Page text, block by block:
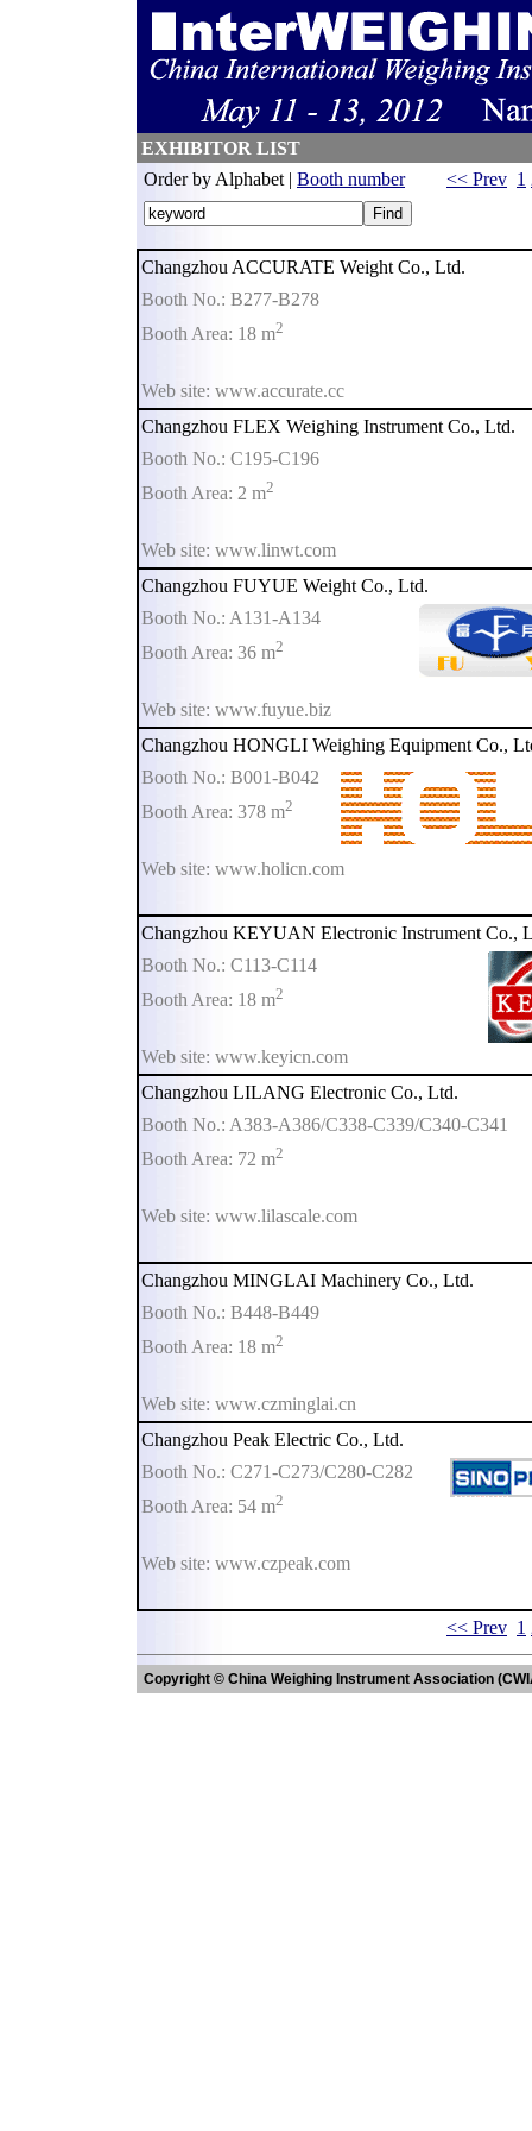
EXHIBITOR LIST
Order by Alphabet | Booth number << Prev 1
Changzhou ACCURATE Weight Co., Ltd.
Booth No.: B277-B278
Booth Area: 18 m2
Web site: www.accurate.cc
Changzhou FLEX Weighing Instrument Co., Ltd.
Booth No.: C195-C196
Booth Area: 2 m2
Web site: www.linwt.com
Changzhou FUYUE Weight Co., Ltd.
Booth No.: A131-A134
Booth Area: 36 m2
Web site: www.fuyue.biz
Changzhou HONGLI Weighing Equipment Co.,
Booth No.: B001-B042
Booth Area: 378 m2
Web site: www.holicn.com
Changzhou KEYUAN Electronic Instrument Co.,
Booth No.: C113-C114
Booth Area: 18 m2
Web site: www.keyicn.com
Changzhou LILANG Electronic Co., Ltd.
Booth No.: A383-A386/C338-C339/C340-C341
Booth Area: 72 m2
Web site: www.lilascale.com
Changzhou MINGLAI Machinery Co., Ltd.
Booth No.: B448-B449
Booth Area: 18 m2
Web site: www.czminglai.cn
Changzhou Peak Electric Co., Ltd.
Booth No.: C271-C273/C280-C282
Booth Area: 54 m2
Web site: www.czpeak.com
<< Prev 1
Copyright © China Weighing Instrument Association